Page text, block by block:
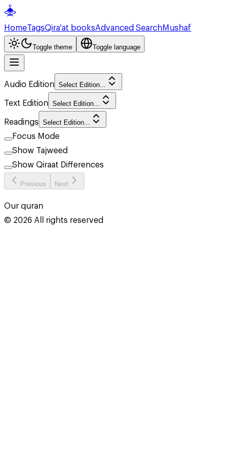
HomeTagsQira'at booksAdvanced SearchMushaf
Toggle theme Toggle language
Audio Edition Select Edition...
Text Edition Select Edition...
Readings Select Edition...
Focus Mode
Show Tajweed
Show Qiraat Differences
Previous Next
Our quran
© 2026All rights reserved